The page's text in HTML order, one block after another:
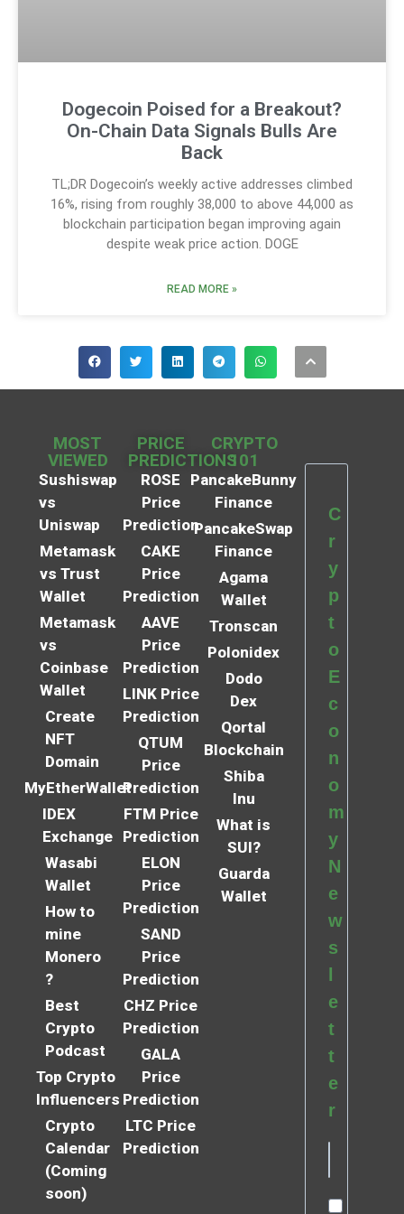
Dogecoin Poised for a Breakout?
On-Chain Data Signals Bulls Are
Back
TL;DR Dogecoin’s weekly active addresses climbed
16%, rising from roughly 38,000 to above 44,000 as
blockchain participation began improving again
despite weak price action. DOGE
READ MORE »
MOST
VIEWED
Sushiswap
vs
Uniswap
Metamask
vs Trust
Wallet
Metamask
vs
Coinbase
Wallet
Create
NFT
Domain
MyEtherWallet
IDEX
Exchange
Wasabi
Wallet
How to
mine
Monero
?
Best
Crypto
Podcast
Top Crypto
Influencers
Crypto
Calendar
(Coming
soon)
PRICE
PREDICTIONS
ROSE
Price
Prediction
CAKE
Price
Prediction
AAVE
Price
Prediction
LINK Price
Prediction
QTUM
Price
Prediction
FTM Price
Prediction
ELON
Price
Prediction
SAND
Price
Prediction
CHZ Price
Prediction
GALA
Price
Prediction
LTC Price
Prediction
CRYPTO
101
PancakeBunny
Finance
PancakeSwap
Finance
Agama
Wallet
Tronscan
Polonidex
Dodo
Dex
Qortal
Blockchain
Shiba
Inu
What is
SUI?
Guarda
Wallet
C
r
y
p
t
o
E
c
o
n
o
m
y
N
e
w
s
e
t
t
e
r